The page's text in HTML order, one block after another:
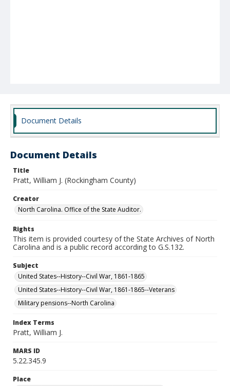
Document Details
Document Details
Title
Pratt, William J. (Rockingham County)
Creator
North Carolina. Office of the State Auditor.
Rights
This item is provided courtesy of the State Archives of North
Carolina and is a public record according to G.S.132.
Subject
United States--History--Civil War, 1861-1865
United States--History--Civil War, 1861-1865--Veterans
Military pensions--North Carolina
Index Terms
Pratt, William J.
MARS ID
5.22.345.9
Place